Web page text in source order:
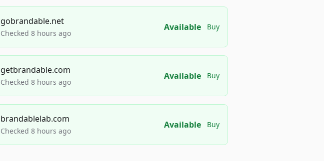
gobrandable.net
Checked 8 hours ago
Available Buy
getbrandable.com
Checked 8 hours ago
Available Buy
brandablelab.com
Checked 8 hours ago
Available Buy